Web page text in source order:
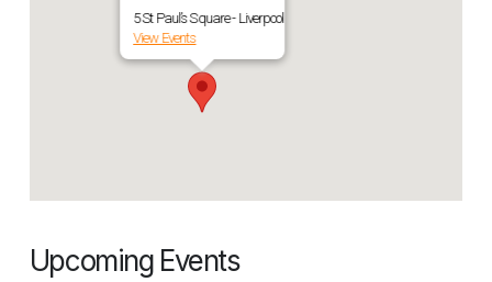
5 St Paul’s Square - Liverpool
View Events
Upcoming Events